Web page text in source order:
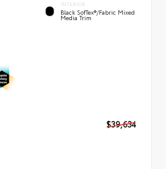
INTERIOR
Black SofTex®/fabric Mixed
Media Trim
$39,634